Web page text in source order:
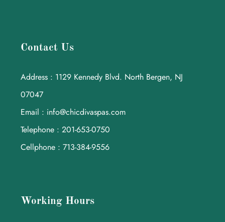
Contact Us
Address : 1129 Kennedy Blvd. North Bergen, NJ
07047
Email : info@chicdivaspas.com
Telephone : 201-653-0750
Cellphone : 713-384-9556
Working Hours